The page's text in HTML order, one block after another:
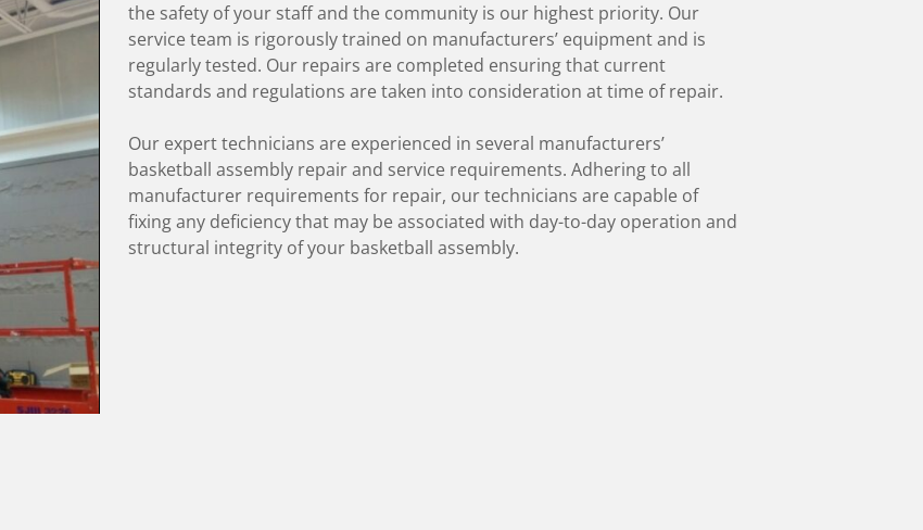
the safety of your staff and the community is our highest priority. Our
service team is rigorously trained on manufacturers’ equipment and is
regularly tested. Our repairs are completed ensuring that current
standards and regulations are taken into consideration at time of repair.
Our expert technicians are experienced in several manufacturers’
basketball assembly repair and service requirements. Adhering to all
manufacturer requirements for repair, our technicians are capable of
fixing any deficiency that may be associated with day-to-day operation and
structural integrity of your basketball assembly.